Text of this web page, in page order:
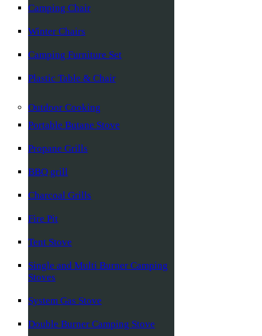
Camping Chair
Winter Chairs
Camping Furniture Set
Plastic Table & Chair
Outdoor Cooking
Portable Butane Stove
Propane Grills
BBQ grill
Charcoal Grills
Fire Pit
Tent Stove
Single and Multi Burner Camping
Stoves
System Gas Stove
Double Burner Camping Stove